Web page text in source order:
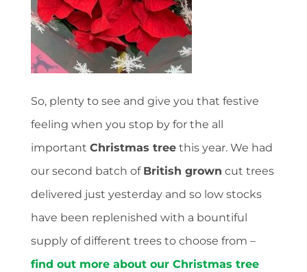
So, plenty to see and give you that festive
feeling when you stop by for the all
important Christmas tree this year. We had
our second batch of British grown cut trees
delivered just yesterday and so low stocks
have been replenished with a bountiful
supply of different trees to choose from –
find out more about our Christmas tree